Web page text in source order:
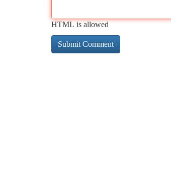
HTML is allowed